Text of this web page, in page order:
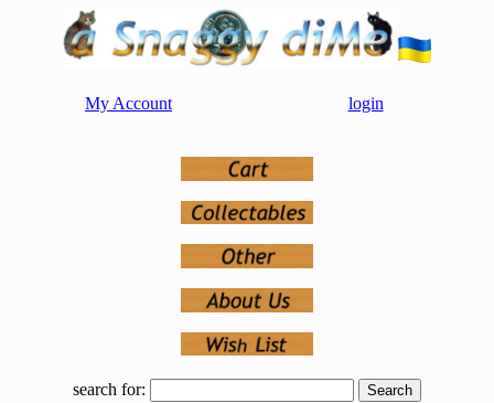
My Account login
search for: